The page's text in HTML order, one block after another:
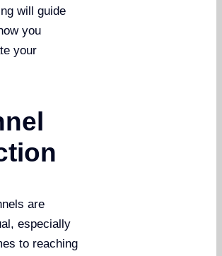
will guide
you
your
are
especially
to reaching